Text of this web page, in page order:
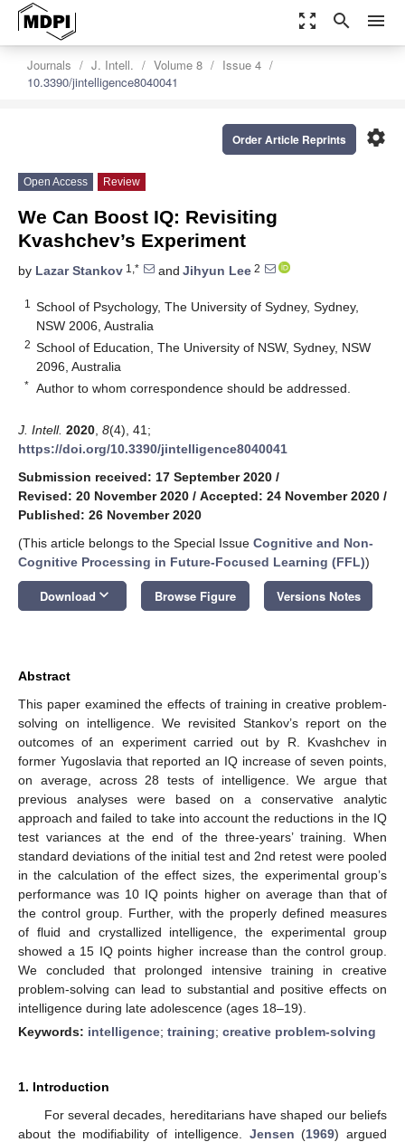
zoom_out_map search menu
Journals J. Intell. Volume 8
Issue 4
10.3390/jintelligence8040041
settings
Order Article Reprints
Open Access Review
We Can Boost IQ: Revisiting
Kvashchev’s Experiment
by Lazar Stankov 1,* and Jihyun Lee 2
1
School of Psychology, The University of Sydney, Sydney,
NSW 2006, Australia
2 School of Education, The University of NSW, Sydney, NSW
2096, Australia
* Author to whom correspondence should be addressed.
J. Intell. 2020 8(4), 41;
https://doi.org/10.3390/jintelligence8040041
Submission received: 17 September 2020 /
Revised: 20 November 2020 / Accepted: 24 November 2020 /
Published: 26 November 2020
(This article belongs to the Special Issue Cognitive and Non-
Cognitive Processing in Future-Focused Learning (FFL))
Download keyboard_arrow_down Browse Figure Versions Notes
Abstract
This paper examined the effects of training in creative problem-
solving on intelligence. We revisited Stankov’s report on the
outcomes of an experiment carried out by R. Kvashchev in
former Yugoslavia that reported an IQ increase of seven points,
on average, across 28 tests of intelligence. We argue that
previous analyses were based on a conservative analytic
approach and failed to take into account the reductions in the IQ
test variances at the end of the three-years’ training. When
standard deviations of the initial test and 2nd retest were pooled
in the calculation of the effect sizes, the experimental group’s
performance was 10 IQ points higher on average than that of
the control group. Further, with the properly defined measures
of fluid and crystallized intelligence, the experimental group
showed a 15 IQ points higher increase than the control group.
We concluded that prolonged intensive training in creative
problem-solving can lead to substantial and positive effects on
intelligence during late adolescence (ages 18–19).
Keywords: intelligence; training; creative problem-solving
1. Introduction
For several decades, hereditarians have shaped our beliefs
about the modifiability of intelligence. Jensen (1969) argued